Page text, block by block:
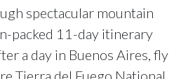
spectacular mountain
packed 11-day itinerary
a day in Buenos Aires, fly
Tierra del Fuego National